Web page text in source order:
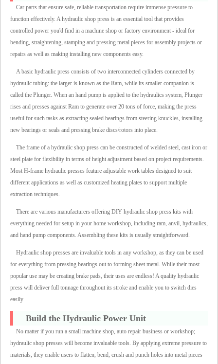
Car parts that ensure safe, reliable transportation require immense pressure to
function effectively. A hydraulic shop press is an essential tool that provides
controlled power you'd find in a machine shop or factory environment - ideal for
bending, straightening, stamping and pressing metal pieces for assembly projects or
repairs as well as making installing new components easy.
A basic hydraulic press consists of two interconnected cylinders connected by
hydraulic tubing: the larger is known as the Ram, while its smaller companion is
called the Plunger. When an hand pump is applied to the hydraulics system, Plunger
rises and presses against Ram to generate over 20 tons of force, making the press
useful for such tasks as extracting sealed bearings from steering knuckles, installing
new bearings or seals and pressing brake discs/rotors into place.
The frame of a hydraulic shop press can be constructed of welded steel, cast iron or
steel plate for flexibility in terms of height adjustment based on project requirements.
Most H-frame hydraulic presses feature adjustable work tables designed to suit
different applications as well as customized heating plates to support multiple
extraction techniques.
There are various manufacturers offering DIY hydraulic shop press kits with
everything needed for setup in your home workshop, including ram, anvil, hydraulics,
and hand pump components. Assembling these kits is usually straightforward.
Hydraulic shop presses are invaluable tools in any workshop, as they can be used
for everything from pressing bearings out to forming sheet metal. While their most
popular use may be creating brake pads, their uses are endless! A quality hydraulic
press will deliver full tonnage throughout its stroke and enable you to switch dies
easily.
Build the Hydraulic Power Unit
No matter if you run a small machine shop, auto repair business or workshop;
hydraulic shop presses will become invaluable tools. By applying extreme pressure to
materials, they enable users to flatten, bend, crush and punch holes into metal pieces